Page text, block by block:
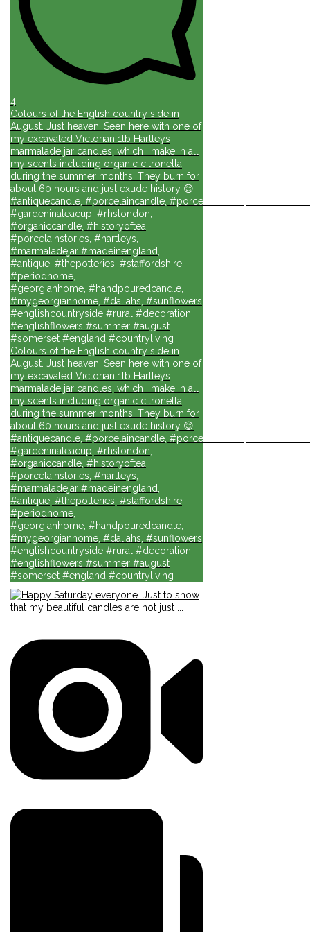
4
Colours of the English country side in
August. Just heaven. Seen here with one of
my excavated Victorian 1lb Hartleys
marmalade jar candles, which I make in all
my scents including organic citronella
during the summer months. They burn for
about 60 hours and just exude history 😊
#antiquecandle, #porcelaincandle, #porcelainforlife,
#gardeninateacup, #rhslondon,
#organiccandle, #historyoftea,
#porcelainstories, #hartleys,
#marmaladejar #madeinengland,
#antique, #thepotteries, #staffordshire,
#periodhome,
#georgianhome, #handpouredcandle,
#mygeorgianhome, #daliahs, #sunflowers
#englishcountryside #rural #decoration
#englishflowers #summer #august
#somerset #england #countryliving
Colours of the English country side in
August. Just heaven. Seen here with one of
my excavated Victorian 1lb Hartleys
marmalade jar candles, which I make in all
my scents including organic citronella
during the summer months. They burn for
about 60 hours and just exude history 😊
#antiquecandle, #porcelaincandle, #porcelainforlife,
#gardeninateacup, #rhslondon,
#organiccandle, #historyoftea,
#porcelainstories, #hartleys,
#marmaladejar #madeinengland,
#antique, #thepotteries, #staffordshire,
#periodhome,
#georgianhome, #handpouredcandle,
#mygeorgianhome, #daliahs, #sunflowers
#englishcountryside #rural #decoration
#englishflowers #summer #august
#somerset #england #countryliving